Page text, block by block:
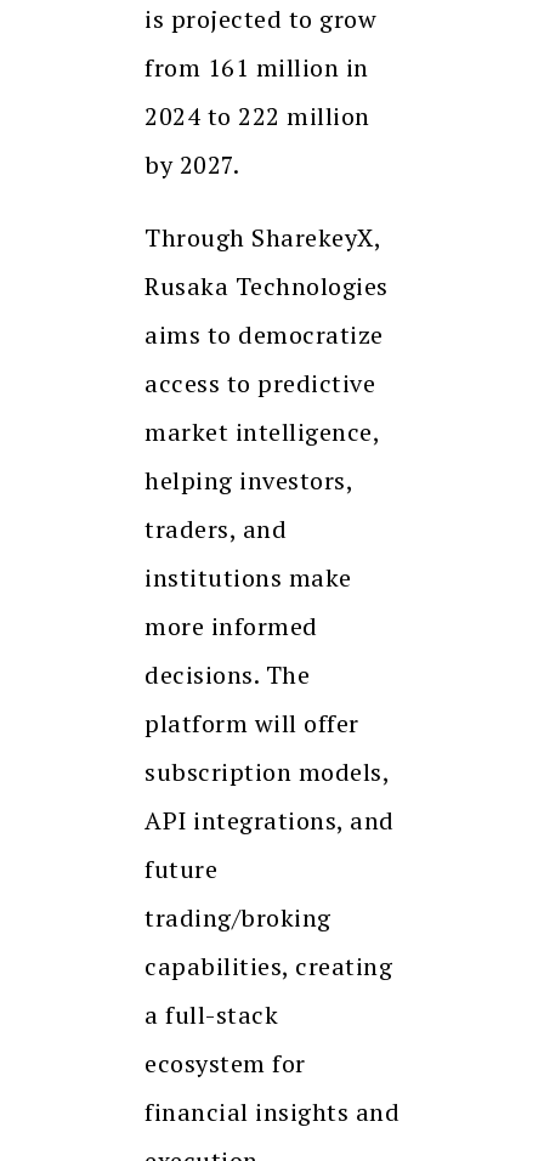
is projected to grow
from 161 million in
2024 to 222 million
by 2027.
Through SharekeyX,
Rusaka Technologies
aims to democratize
access to predictive
market intelligence,
helping investors,
traders, and
institutions make
more informed
decisions. The
platform will offer
subscription models,
API integrations, and
future
trading/broking
capabilities, creating
a full-stack
ecosystem for
financial insights and